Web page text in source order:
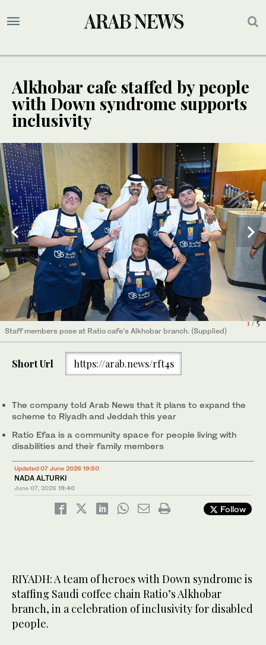
Alkhobar cafe staffed by people
with Down syndrome supports
inclusivity
1/ 5
Staff members pose at Ratio cafe’s Alkhobar branch. (Supplied)
A staff member prepares orders at Ratio's Alkhobar branch.
(Supplied)
3/ 5
A team of heroes with Down syndrome is staffing Saudi coffee
chain Ratio’s Alkhobar branch, in a celebration of inclusivity for
disabled people. (Supplied)
4/ 5
A team of heroes with Down syndrome is staffing Saudi coffee
chain Ratio’s Alkhobar branch, in a celebration of inclusivity for
disabled people. (Supplied)
5/ 5
A team of heroes with Down syndrome is staffing Saudi coffee
chain Ratio’s Alkhobar branch, in a celebration of inclusivity for
disabled people. (Supplied)
Short Url https://arab.news/rft4s
The company told Arab News that it plans to expand the
scheme to Riyadh and Jeddah this year
Ratio Efaa is a community space for people living with
disabilities and their family members
Updated 07 June 2026 19:50
NADA ALTURKI
June 07, 2026 19:40
Follow
RIYADH: A team of heroes with Down syndrome is
staffing Saudi coffee chain Ratio’s Alkhobar
branch, in a celebration of inclusivity for disabled
people.